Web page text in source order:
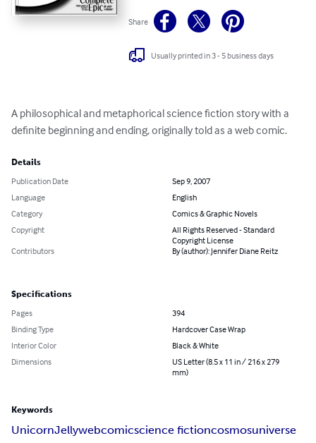
Share
Usually printed in 3 - 5 business days
A philosophical and metaphorical science fiction story with a
definite beginning and ending, originally told as a web comic.
Details
Publication Date
Sep 9, 2007
Language
English
Category
Comics & Graphic Novels
Copyright
All Rights Reserved - Standard
Copyright License
Contributors
By (author): Jennifer Diane Reitz
Specifications
Pages
394
Binding Type
Hardcover Case Wrap
Interior Color
Black & White
Dimensions
US Letter (8.5 x 11 in / 216 x 279
mm)
Keywords
UnicornJellywebcomicscience fictioncosmosuniverse